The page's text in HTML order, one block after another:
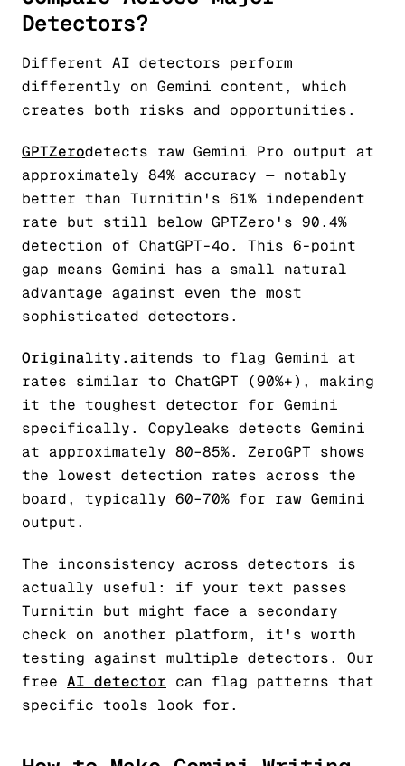
Detectors?
Different AI detectors perform
differently on Gemini content, which
creates both risks and opportunities.
GPTZerodetects raw Gemini Pro output at
approximately 84% accuracy — notably
better than Turnitin's 61% independent
rate but still below GPTZero's 90.4%
detection of ChatGPT-4o. This 6-point
gap means Gemini has a small natural
advantage against even the most
sophisticated detectors.
Originality.aitends to flag Gemini at
rates similar to ChatGPT (90%+), making
it the toughest detector for Gemini
specifically. Copyleaks detects Gemini
at approximately 80–85%. ZeroGPT shows
the lowest detection rates across the
board, typically 60–70% for raw Gemini
output.
The inconsistency across detectors is
actually useful: if your text passes
Turnitin but might face a secondary
check on another platform, it's worth
testing against multiple detectors. Our
free AI detector can flag patterns that
specific tools look for.